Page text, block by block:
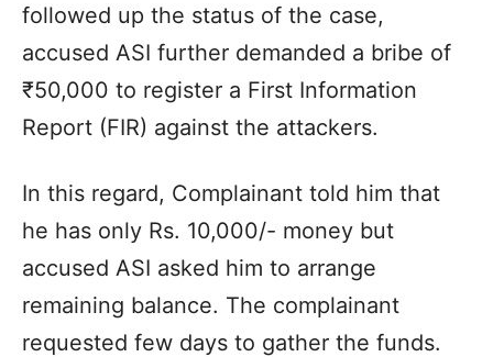
followed up the status of the case,
accused ASI further demanded a bribe of
₹50,000 to register a First Information
Report (FIR) against the attackers.
In this regard, Complainant told him that
he has only Rs. 10,000/- money but
accused ASI asked him to arrange
remaining balance. The complainant
requested few days to gather the funds.